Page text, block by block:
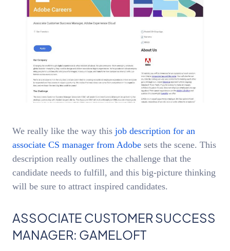
We really like the way this job description for an
associate CS manager from Adobe sets the scene. This
description really outlines the challenge that the
candidate needs to fulfill, and this big-picture thinking
will be sure to attract inspired candidates.
ASSOCIATE CUSTOMER SUCCESS
MANAGER: GAMELOFT